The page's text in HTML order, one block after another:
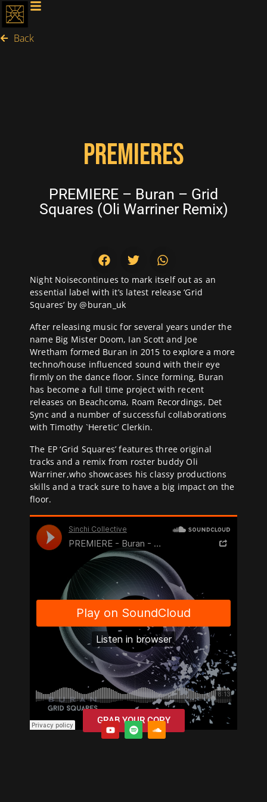
Back
PREMIERES
PREMIERE – Buran – Grid
Squares (Oli Warriner Remix)
Night Noisecontinues to mark itself out as an
essential label with it’s latest release ‘Grid
Squares’ by @buran_uk
After releasing music for several years under the
name Big Mister Doom, Ian Scott and Joe
Wretham formed Buran in 2015 to explore a more
techno/house influenced sound with their eye
firmly on the dance floor. Since forming, Buran
has become a full time project with recent
releases on Beachcoma, Roam Recordings, Det
Sync and a number of successful collaborations
with Timothy `Heretic’ Clerkin.
The EP ‘Grid Squares’ features three original
tracks and a remix from roster buddy Oli
Warriner,who showcases his classy productions
skills and a track sure to have a big impact on the
floor.
GRAB YOUR COPY